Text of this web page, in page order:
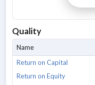
Quality
Name
Return on Capital
Return on Equity